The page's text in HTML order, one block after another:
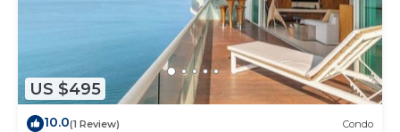
US $495
10.0(1 Review) Condo